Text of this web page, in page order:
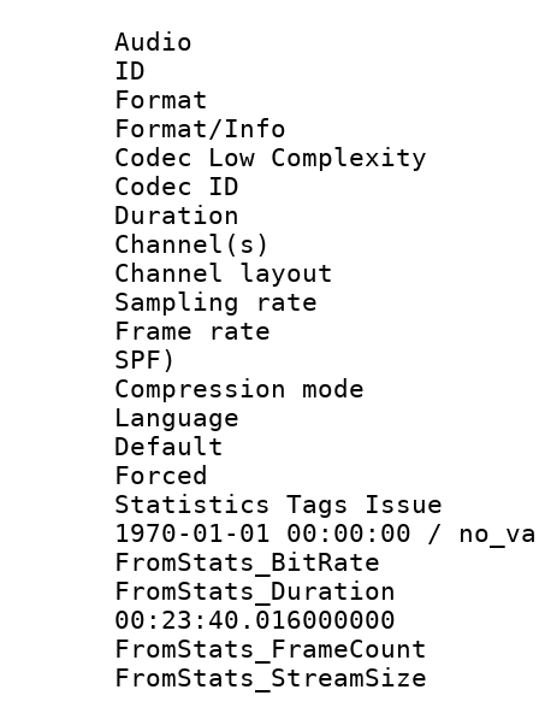
Audio
ID
Format :
Format/Info :
Codec Low Complexity
Codec ID :
Duration :
Channel(s)
Channel
Sampling
Frame rate :
SPF)
Compression
Language
Default
Statistics Tags
1970-01-01 00:00:00 /
00:23:40.016000000